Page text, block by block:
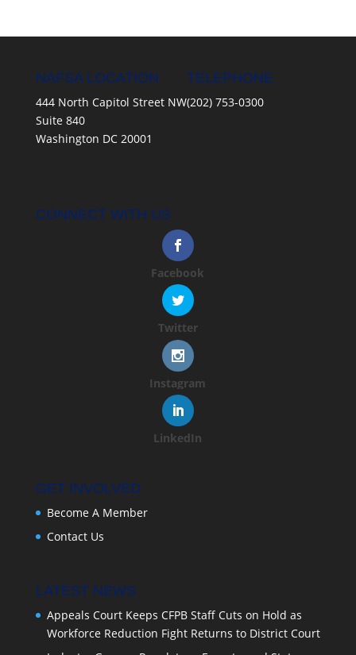
NAFSA LOCATION
444 North Capitol Street NW
Suite 840
Washington DC 20001
TELEPHONE
(202) 753-0300
CONNECT WITH US
Facebook
Twitter
Instagram
LinkedIn
GET INVOLVED
Become A Member
Contact Us
LATEST NEWS
Appeals Court Keeps CFPB Staff Cuts on Hold as
Workforce Reduction Fight Returns to District Court